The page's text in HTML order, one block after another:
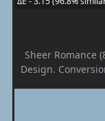
Sheer Romance
Design.